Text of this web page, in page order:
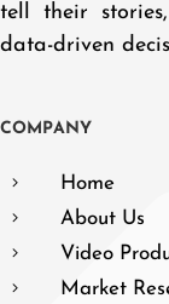
tell their
data-driven
COMPANY
Home
About Us
Video
Market